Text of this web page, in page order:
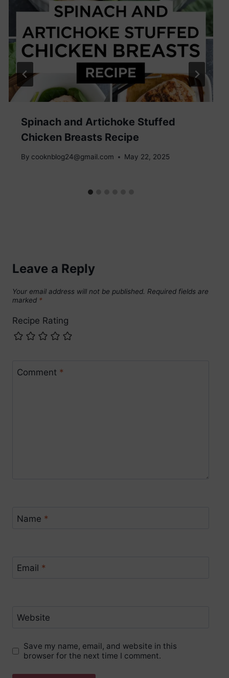
Spinach and Artichoke Stuffed
Chicken Breasts Recipe
By cooknblog24@gmail.com May 22, 2025
Leave a Reply
Your email address will not be published. Required fields are
marked *
Recipe Rating
Comment *
Name *
Email *
Website
Save my name, email, and website in this
browser for the next time I comment.